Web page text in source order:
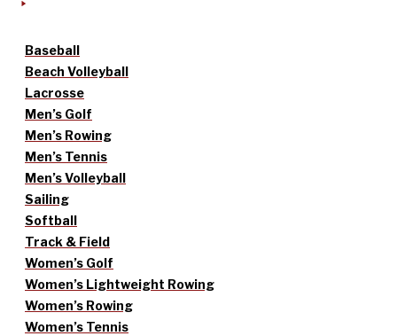
Baseball
Beach Volleyball
Lacrosse
Men’s Golf
Men’s Rowing
Men’s Tennis
Men’s Volleyball
Sailing
Softball
Track & Field
Women’s Golf
Women’s Lightweight Rowing
Women’s Rowing
Women’s Tennis